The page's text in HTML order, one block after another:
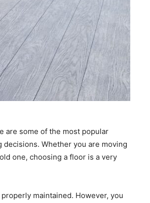
are some of the most popular
Whether you are moving
one, choosing a floor is a very
maintained. However, you